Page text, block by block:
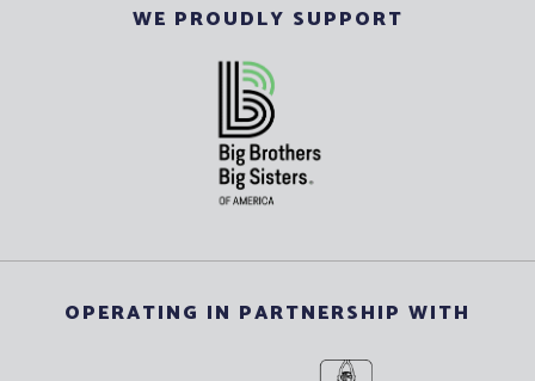
WE PROUDLY SUPPORT
OPERATING IN PARTNERSHIP WITH